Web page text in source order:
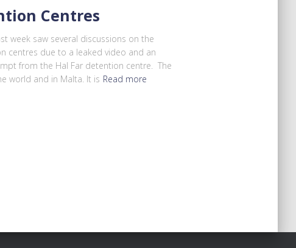
Centres
week saw several discussions on the
centres due to a leaked video and an
from the Hal Far detention centre. The
world and in Malta. It is Read more